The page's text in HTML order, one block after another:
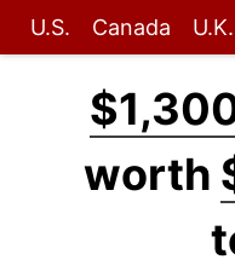
U.S. Canada U.K.
worth